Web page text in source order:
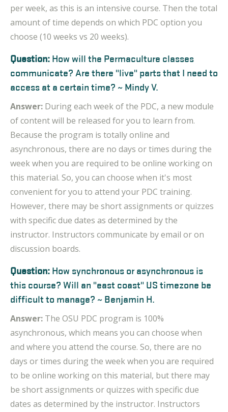
perweek, as this is an intensive course. Then the total
amount of time depends on which PDC option you
choose (10 weeks vs 20 weeks).
Question: How will the Permaculture classes
communicate? Are there "live" parts that I need to
access at a certain time? ~ Mindy V.
Answer: During each week of the PDC, a new module
of content will be released for you to learn from.
Because the program is totally online and
asynchronous, there are no days or times during the
week when you are required to be online working on
this material. So, you can choose when it's most
convenient for you to attend your PDC training.
However, there may be short assignments or quizzes
with specific due dates as determined by the
instructor. Instructors communicate by email or on
discussion boards.
Question: How synchronous or asynchronous is
this course? Will an "east coast" US timezone be
difficult to manage? ~ Benjamin H.
Answer: The OSU PDC program is 100%
asynchronous, which means you can choose when
and where you attend the course. So, there are no
days or times during the week when you are required
to be online working on this material, but there may
be short assignments or quizzes with specific due
dates as determined by the instructor. Instructors